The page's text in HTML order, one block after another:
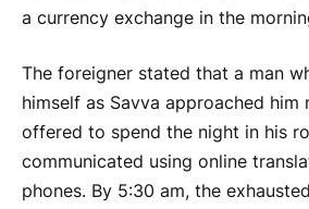
a currency exchange in the
The foreigner stated that a man
himself as Savva approached him
offered to spend the night in his
communicated using online
phones. By 5:30 am, the